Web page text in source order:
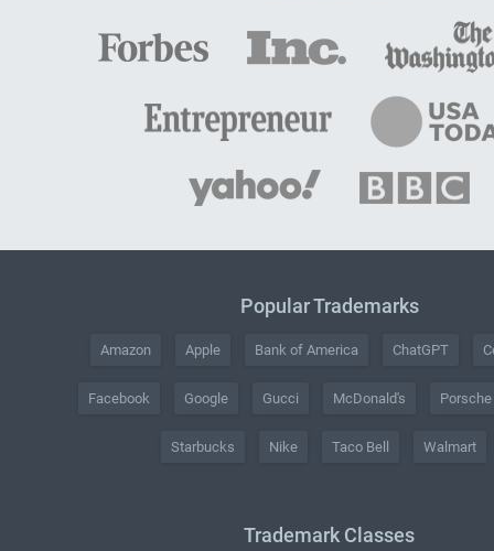
Popular Trademarks
Amazon Apple Bank of America ChatGPT
Facebook Google Gucci McDonald's Porsche
Starbucks Nike Taco Bell Walmart
Trademark Classes